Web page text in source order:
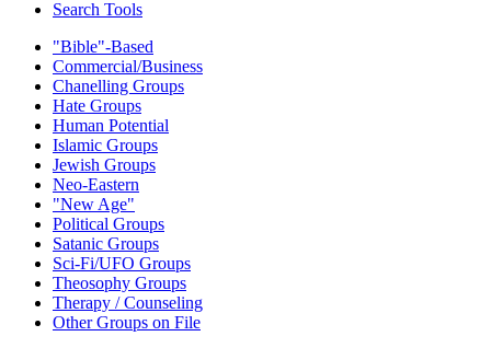
Search Tools
"Bible"-Based
Commercial/Business
Chanelling Groups
Hate Groups
Human Potential
Islamic Groups
Jewish Groups
Neo-Eastern
"New Age"
Political Groups
Satanic Groups
Sci-Fi/UFO Groups
Theosophy Groups
Therapy / Counseling
Other Groups on File